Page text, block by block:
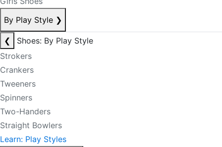
By Play Style ❯
❮
Shoes: By Play Style
Strokers
Crankers
Tweeners
Spinners
Two-Handers
Straight Bowlers
Learn: Play Styles